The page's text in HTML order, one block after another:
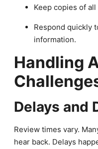
Keep copies of
Respond quickly
information.
Handling
Delays and
Review times vary.
hear back. Delays